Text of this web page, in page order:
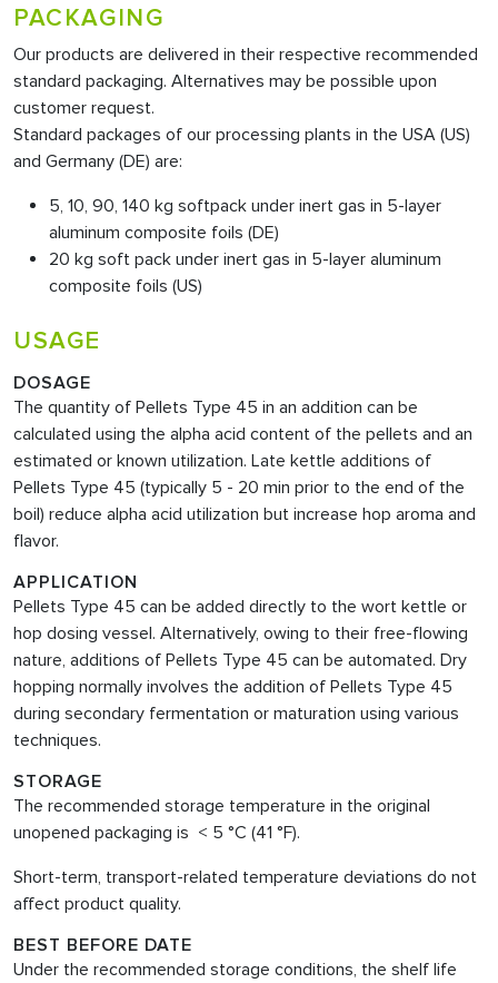
PACKAGING
Our products are delivered in their respective recommended
standard packaging. Alternatives may be possible upon
customer request.
Standard packages of our processing plants in the USA (US)
and Germany (DE) are:
5, 10, 90, 140 kg softpack under inert gas in 5-layer
aluminum composite foils (DE)
20 kg soft pack under inert gas in 5-layer aluminum
composite foils (US)
USAGE
DOSAGE
The quantity of Pellets Type 45 in an addition can be
calculated using the alpha acid content of the pellets and an
estimated or known utilization. Late kettle additions of
Pellets Type 45 (typically 5 - 20 min prior to the end of the
boil) reduce alpha acid utilization but increase hop aroma and
flavor.
APPLICATION
Pellets Type 45 can be added directly to the wort kettle or
hop dosing vessel. Alternatively, owing to their free-flowing
nature, additions of Pellets Type 45 can be automated. Dry
hopping normally involves the addition of Pellets Type 45
during secondary fermentation or maturation using various
techniques.
STORAGE
The recommended storage temperature in the original
unopened packaging is < 5 °C (41 °F).
Short-term, transport-related temperature deviations do not
affect product quality.
BEST BEFORE DATE
Under the recommended storage conditions, the shelf life